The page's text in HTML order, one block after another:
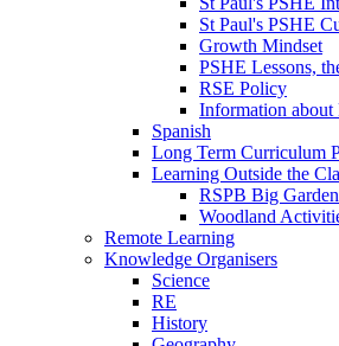
St Paul's PSHE
Growth Mindset
PSHE Lessons,
RSE Policy
Information about
Spanish
Long Term Curriculum
Learning Outside the
RSPB Big
Woodland
Remote Learning
Knowledge Organisers
Science
RE
History